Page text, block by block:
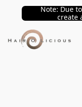
Note: Due
create